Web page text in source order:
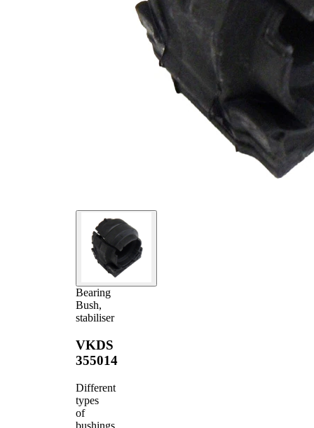
Bearing
Bush,
stabiliser
VKDS
355014
Different
types
of
bushings